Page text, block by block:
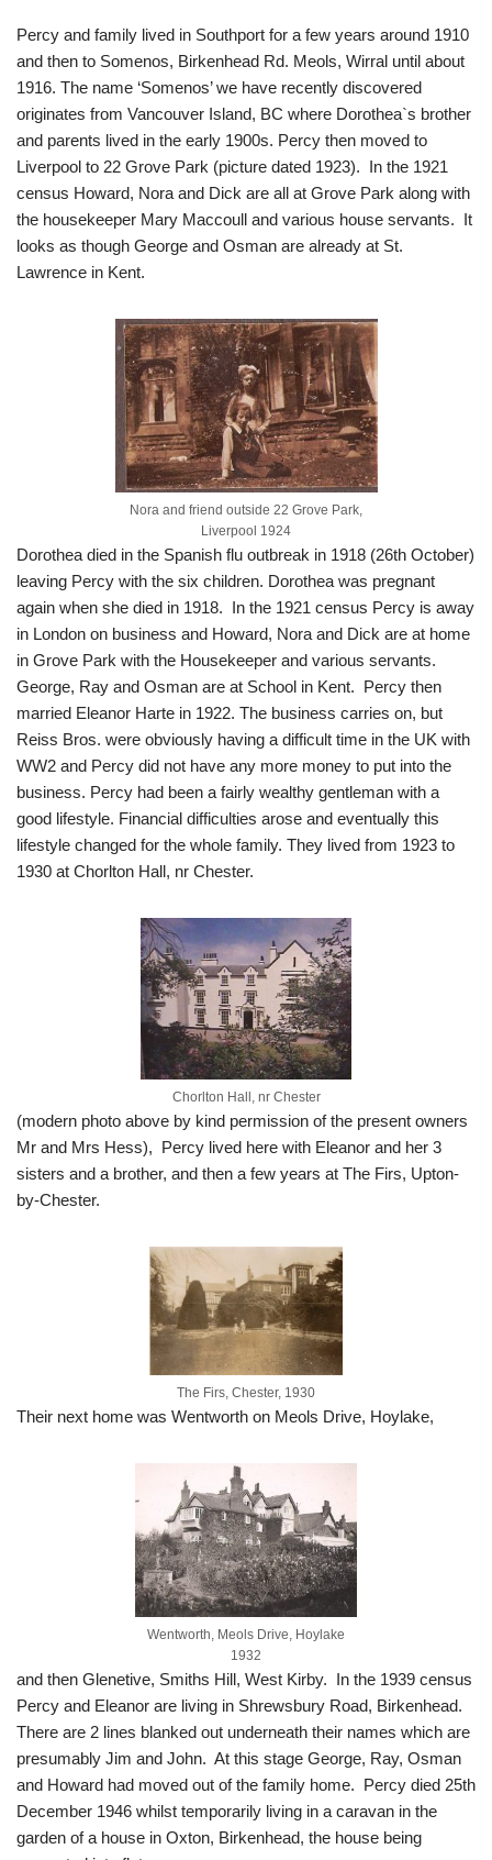
Percy and family lived in Southport for a few years around 1910
and then to Somenos, Birkenhead Rd. Meols, Wirral until about
1916. The name ‘Somenos’ we have recently discovered
originates from Vancouver Island, BC where Dorothea`s brother
and parents lived in the early 1900s. Percy then moved to
Liverpool to 22 Grove Park (picture dated 1923). In the 1921
census Howard, Nora and Dick are all at Grove Park along with
the housekeeper Mary Maccoull and various house servants. It
looks as though George and Osman are already at St.
Lawrence in Kent.
Nora and friend outside 22 Grove Park,
Liverpool 1924
Dorothea died in the Spanish flu outbreak in 1918 (26th October)
leaving Percy with the six children. Dorothea was pregnant
again when she died in 1918. In the 1921 census Percy is away
in London on business and Howard, Nora and Dick are at home
in Grove Park with the Housekeeper and various servants.
George, Ray and Osman are at School in Kent. Percy then
married Eleanor Harte in 1922. The business carries on, but
Reiss Bros. were obviously having a difficult time in the UK with
WW2 and Percy did not have any more money to put into the
business. Percy had been a fairly wealthy gentleman with a
good lifestyle. Financial difficulties arose and eventually this
lifestyle changed for the whole family. They lived from 1923 to
1930 at Chorlton Hall, nr Chester.
Chorlton Hall, nr Chester
(modern photo above by kind permission of the present owners
Mr and Mrs Hess), Percy lived here with Eleanor and her 3
sisters and a brother, and then a few years at The Firs, Upton-
by-Chester.
The Firs, Chester, 1930
Their next home was Wentworth on Meols Drive, Hoylake,
Wentworth, Meols Drive, Hoylake
1932
and then Glenetive, Smiths Hill, West Kirby. In the 1939 census
Percy and Eleanor are living in Shrewsbury Road, Birkenhead.
There are 2 lines blanked out underneath their names which are
presumably Jim and John. At this stage George, Ray, Osman
and Howard had moved out of the family home. Percy died 25th
December 1946 whilst temporarily living in a caravan in the
garden of a house in Oxton, Birkenhead, the house being